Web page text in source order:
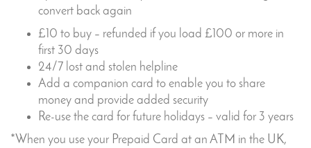
convert back again
£10 to buy – refunded if you load £100 or more in
first 30 days
24/7 lost and stolen helpline
Add a companion card to enable you to share
money and provide added security
Re-use the card for future holidays – valid for 3 years
*When you use your Prepaid Card at an ATM in the UK,